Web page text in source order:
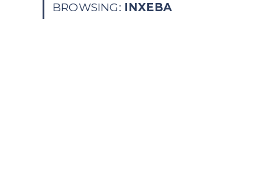
BROWSING: INXEBA